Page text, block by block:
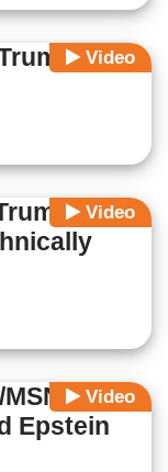
Video
Has
Video
Video
Epstein